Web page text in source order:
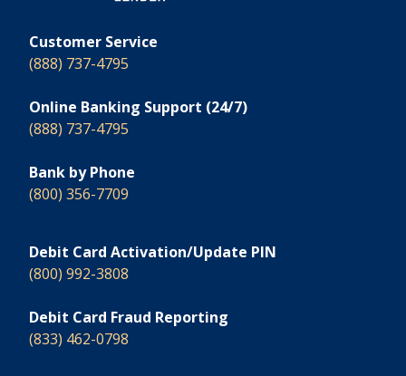
Customer Service
(888) 737-4795
Online Banking Support (24/7)
(888) 737-4795
Bank by Phone
(800) 356-7709
Debit Card Activation/Update PIN
(800) 992-3808
Debit Card Fraud Reporting
(833) 462-0798